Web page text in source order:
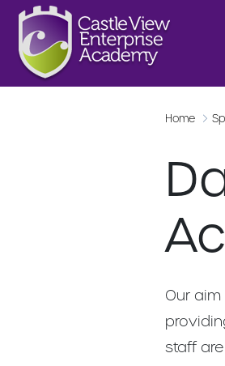
Home
Our aim
staff